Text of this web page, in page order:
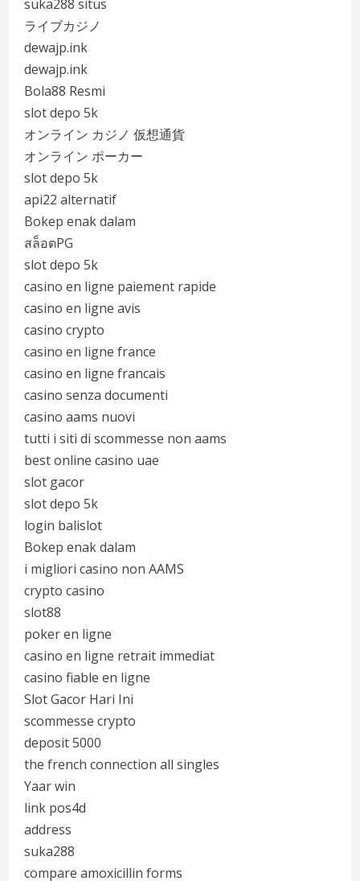
suka288 situs
ライブカジノ
dewajp.ink
dewajp.ink
Bola88 Resmi
slot depo 5k
オンライン カジノ 仮想通貨
オンライン ポーカー
slot depo 5k
api22 alternatif
Bokep enak dalam
สล็อตPG
slot depo 5k
casino en ligne paiement rapide
casino en ligne avis
casino crypto
casino en ligne france
casino en ligne francais
casino senza documenti
casino aams nuovi
tutti i siti di scommesse non aams
best online casino uae
slot gacor
slot depo 5k
login balislot
Bokep enak dalam
i migliori casino non AAMS
crypto casino
slot88
poker en ligne
casino en ligne retrait immediat
casino fiable en ligne
Slot Gacor Hari Ini
scommesse crypto
deposit 5000
the french connection all singles
Yaar win
link pos4d
address
suka288
compare amoxicillin forms